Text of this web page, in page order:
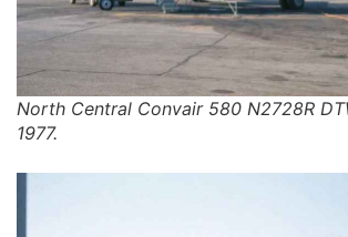
North Central Convair 580 N2728R
1977.